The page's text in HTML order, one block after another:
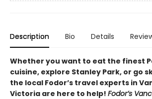
Description Bio Details
Whether you want to eat the finest
cuisine, explore Stanley Park, or go
the local Fodor’s travel experts in
Victoria are here to help! Fodor’s